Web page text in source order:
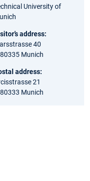
University of
address:
40
Munich
address:
21
Munich